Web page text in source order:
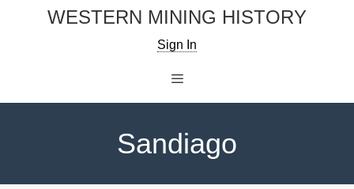
WESTERN MINING HISTORY
Sign In
Sandiago